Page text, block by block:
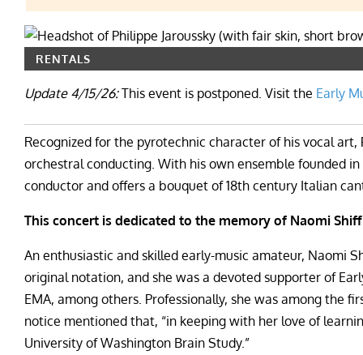
RENTALS
Update 4/15/26:This event is postponed. Visit the Early
Recognized for the pyrotechnic character of his vocal
orchestral conducting. With his own ensemble founded
conductor and offers a bouquet of 18th century Italian
This concert is dedicated to the memory of Naomi Shiff
An enthusiastic and skilled early-music amateur, Naomi
original notation, and she was a devoted supporter of
EMA, among others. Professionally, she was among the
notice mentioned that, “in keeping with her love of
University of Washington Brain Study.”